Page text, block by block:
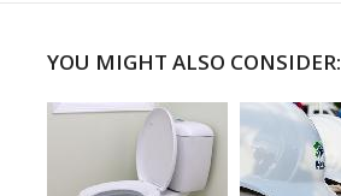
YOU MIGHT ALSO CONSIDER: